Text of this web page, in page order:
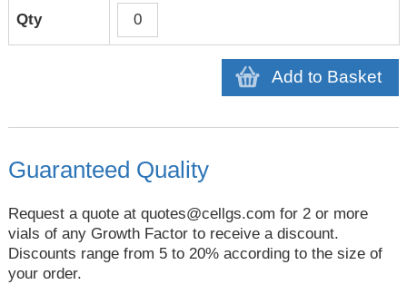
Add to Basket
Guaranteed Quality
Request a quote at quotes@cellgs.com for 2 or more
vials of any Growth Factor to receive a discount.
Discounts range from 5 to 20% according to the size of
your order.